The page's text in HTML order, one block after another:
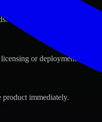
or deployment.
product immediately.